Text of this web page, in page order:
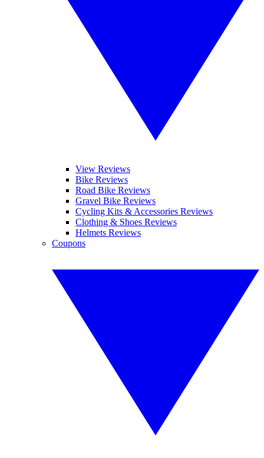
View Reviews
Bike Reviews
Road Bike Reviews
Gravel Bike Reviews
Cycling Kits & Accessories Reviews
Clothing & Shoes Reviews
Helmets Reviews
Coupons